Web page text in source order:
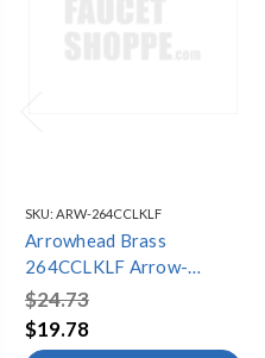
SKU: ARW-264CCLKLF
Arrowhead Brass
264CCLKLF Arrow-
Breaker No-Kink Hose Bib
1/2 Copper Compression
Loose Key Lead-Free
$24.73
$19.78